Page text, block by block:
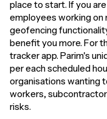
place to start. If you
employees working on
geofencing
benefit you more. For
tracker app. Parim's
per each scheduled
organisations wanting
workers,
risks.